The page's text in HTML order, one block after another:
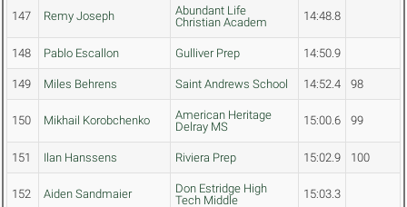
147 Remy Joseph
Abundant Life
Christian Academ
14:48.8
148 Pablo Escallon Gulliver Prep 14:50.9
149 Miles Behrens Saint Andrews School 14:52.4 98
150 Mikhail Korobchenko
American Heritage
Delray MS
15:00.6 99
151 Ilan Hanssens Riviera Prep 15:02.9 100
152 Aiden Sandmaier
Don Estridge High
Tech Middle
15:03.3